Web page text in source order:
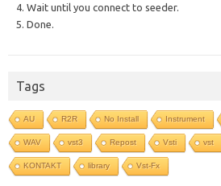
4. Wait until you connect to seeder.
5. Done.
Tags
AU R2R No Install Instrument
WAV vst3 Repost Vsti vst
KONTAKT library Vst-Fx